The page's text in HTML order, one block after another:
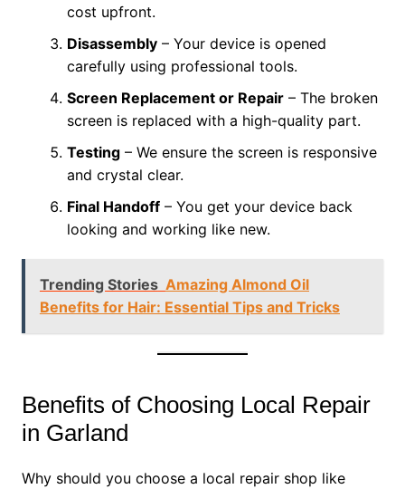
cost upfront.
Disassembly– Your device is opened
carefully using professional tools.
Screen Replacement or Repair– The broken
screen is replaced with a high-quality part.
Testing– We ensure the screen is responsive
and crystal clear.
Final Handoff– You get your device back
looking and working like new.
Trending Stories Amazing Almond Oil
Benefits for Hair: Essential Tips and Tricks
Benefits of Choosing Local Repair
in Garland
Why should you choose a local repair shop like